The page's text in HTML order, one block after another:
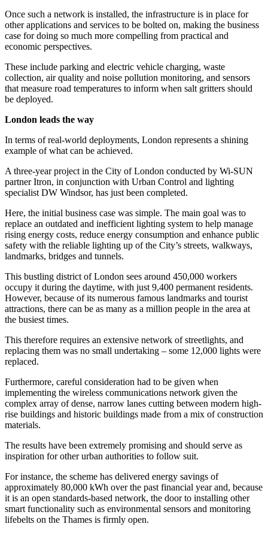
Once such a network is installed, the infrastructure is in place for
other applications and services to be bolted on, making the business
case for doing so much more compelling from practical and
economic perspectives.
These include parking and electric vehicle charging, waste
collection, air quality and noise pollution monitoring, and sensors
that measure road temperatures to inform when salt gritters should
be deployed.
London leads the way
In terms of real-world deployments, London represents a shining
example of what can be achieved.
A three-year project in the City of London conducted by Wi-SUN
partner Itron, in conjunction with Urban Control and lighting
specialist DW Windsor, has just been completed.
Here, the initial business case was simple. The main goal was to
replace an outdated and inefficient lighting system to help manage
rising energy costs, reduce energy consumption and enhance public
safety with the reliable lighting up of the City’s streets, walkways,
landmarks, bridges and tunnels.
This bustling district of London sees around 450,000 workers
occupy it during the daytime, with just 9,400 permanent residents.
However, because of its numerous famous landmarks and tourist
attractions, there can be as many as a million people in the area at
the busiest times.
This therefore requires an extensive network of streetlights, and
replacing them was no small undertaking – some 12,000 lights were
replaced.
Furthermore, careful consideration had to be given when
implementing the wireless communications network given the
complex array of dense, narrow lanes cutting between modern high-
rise buildings and historic buildings made from a mix of construction
materials.
The results have been extremely promising and should serve as
inspiration for other urban authorities to follow suit.
For instance, the scheme has delivered energy savings of
approximately 80,000 kWh over the past financial year and, because
it is an open standards-based network, the door to installing other
smart functionality such as environmental sensors and monitoring
lifebelts on the Thames is firmly open.